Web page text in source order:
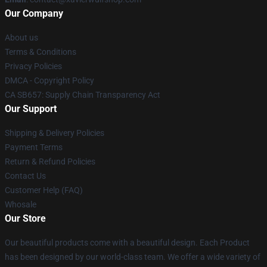
Our Company
About us
Terms & Conditions
Privacy Policies
DMCA - Copyright Policy
CA SB657: Supply Chain Transparency Act
Our Support
Shipping & Delivery Policies
Payment Terms
Return & Refund Policies
Contact Us
Customer Help (FAQ)
Whosale
Our Store
Our beautiful products come with a beautiful design. Each Product
has been designed by our world-class team. We offer a wide variety of